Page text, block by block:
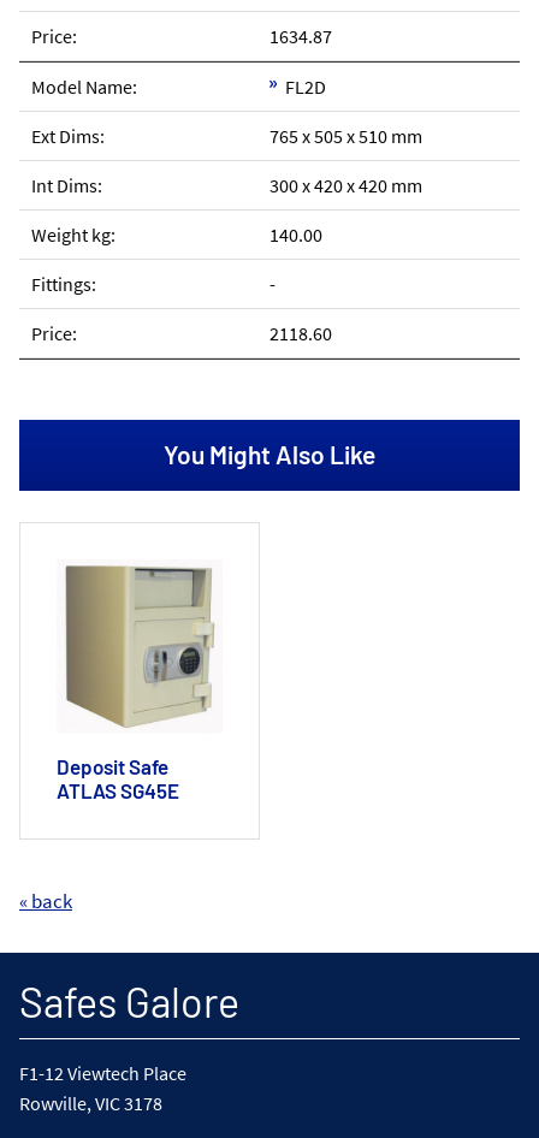
1634.87
FL2D
765 x 505 x 510 mm
300 x 420 x 420 mm
140.00
-
2118.60
You Might Also Like
Deposit Safe
ATLAS SG45E
« back
Safes Galore
F1-12 Viewtech Place
Rowville, VIC 3178